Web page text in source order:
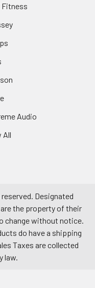
Fitness
Audio
All
Designated
the property of their
change without notice.
do have a shipping
Taxes are collected
law.